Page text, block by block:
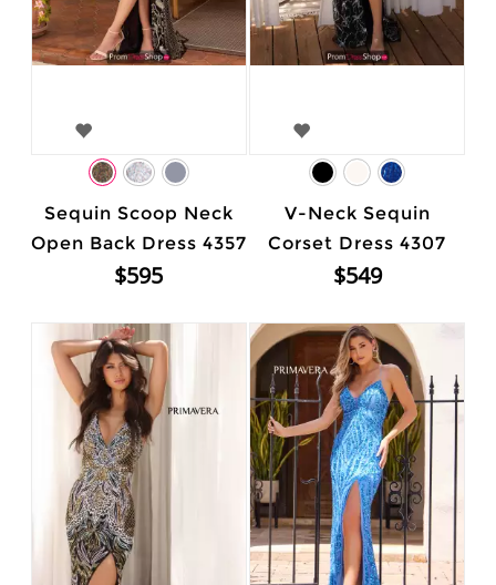
Sequin Scoop Neck
Open Back Dress 4357
$595
V-Neck Sequin
Corset Dress 4307
$549